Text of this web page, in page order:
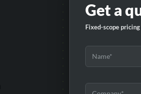
Get a
Fixed-scope